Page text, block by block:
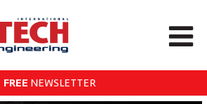
FREE NEWSLETTER